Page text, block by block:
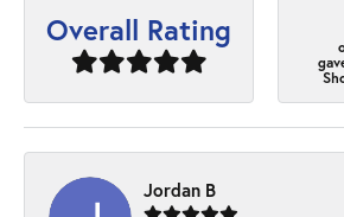
Overall Rating
Jordan B